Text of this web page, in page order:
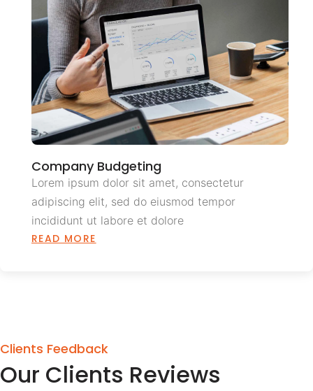
Company Budgeting
Lorem ipsum dolor sit amet, consectetur
adipiscing elit, sed do eiusmod tempor
incididunt ut labore et dolore
READ MORE
Clients Feedback
Our Clients Reviews